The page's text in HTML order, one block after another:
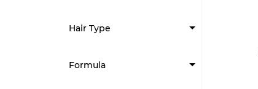
Hair Type
Formula